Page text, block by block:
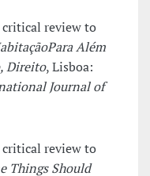
critical review to
Além
Direito, Lisboa:
Journal of
critical review to
Things Should